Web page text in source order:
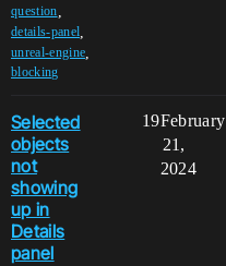
question
details-panel
unreal-engine
blocking
Selected
objects
not
showing
up in
Details
panel
19February
21,
2024